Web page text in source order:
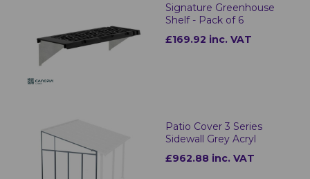
Signature Greenhouse
Shelf - Pack of 6
£169.92 inc. VAT
Patio Cover 3 Series
Sidewall Grey Acryl
£962.88 inc. VAT